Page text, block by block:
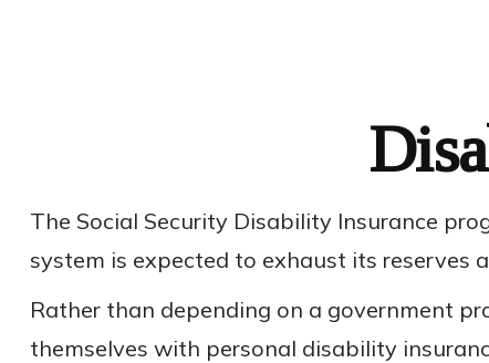
The Social Security Disability Insurance
system is expected to exhaust its reserves
Rather than depending on a government
themselves with personal disability